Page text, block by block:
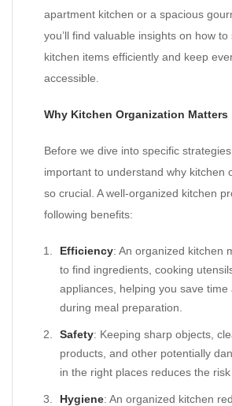
apartment kitchen or a spacious
you’ll find valuable insights on how
kitchen items efficiently and keep
accessible.
Why Kitchen Organization Matters
Before we dive into specific strategies
important to understand why kitchen
so crucial. A well-organized kitchen
following benefits:
Efficiency: An organized kitchen
to find ingredients, cooking
appliances, helping you save time
during meal preparation.
Safety: Keeping sharp objects,
products, and other potentially
in the right places reduces the risk
Hygiene: An organized kitchen